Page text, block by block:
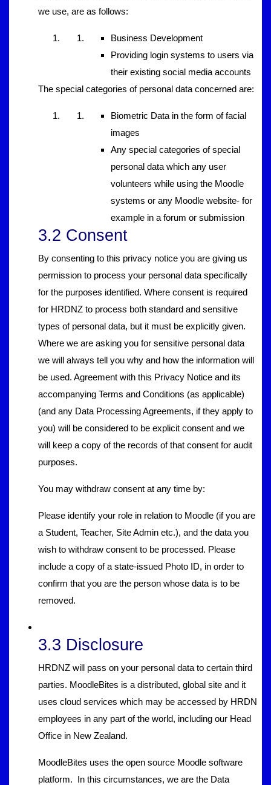
we use, are as follows:
Business Development
Providing login systems to users via
their existing social media accounts
The special categories of personal data concerned are:
Biometric Data in the form of facial
images
Any special categories of special
personal data which any user
volunteers while using the Moodle
systems or any Moodle website- for
example in a forum or submission
3.2 Consent
By consenting to this privacy notice you are giving us
permission to process your personal data specifically
for the purposes identified. Where consent is required
for HRDNZ to process both standard and sensitive
types of personal data, but it must be explicitly given.
Where we are asking you for sensitive personal data
we will always tell you why and how the information will
be used. Agreement with this Privacy Notice and its
accompanying Terms and Conditions (as applicable)
(and any Data Processing Agreements, if they apply to
you) will be considered to be explicit consent and we
will keep a copy of the records of that consent for audit
purposes.
You may withdraw consent at any time by:
Please identify your role in relation to Moodle (if you are
a Student, Teacher, Site Admin etc.), and the data you
wish to withdraw consent to be processed. Please
include a copy of a state-issued Photo ID, in order to
confirm that you are the person whose data is to be
removed.
3.3 Disclosure
HRDNZ will pass on your personal data to certain third
parties. MoodleBites is a distributed, global site and it
uses cloud services which may be accessed by HRDN
employees in any part of the world, including our Head
Office in New Zealand.
MoodleBites uses the open source Moodle software
platform. In this circumstances, we are the Data